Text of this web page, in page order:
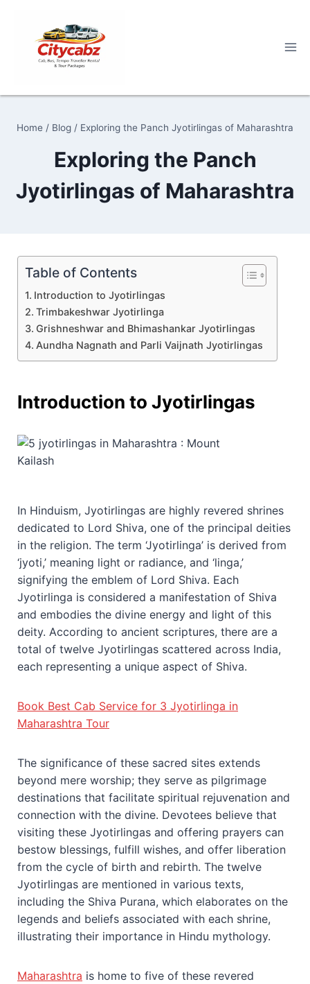
content
Home / Blog / Exploring the Panch Jyotirlingas of Maharashtra
Exploring the Panch
Jyotirlingas of Maharashtra
Table of Contents
Introduction to Jyotirlingas
Trimbakeshwar Jyotirlinga
Grishneshwar and Bhimashankar Jyotirlingas
Aundha Nagnath and Parli Vaijnath Jyotirlingas
Introduction to Jyotirlingas
In Hinduism, Jyotirlingas are highly revered shrines
dedicated to Lord Shiva, one of the principal deities
in the religion. The term ‘Jyotirlinga’ is derived from
‘jyoti,’ meaning light or radiance, and ‘linga,’
signifying the emblem of Lord Shiva. Each
Jyotirlinga is considered a manifestation of Shiva
and embodies the divine energy and light of this
deity. According to ancient scriptures, there are a
total of twelve Jyotirlingas scattered across India,
each representing a unique aspect of Shiva.
Book Best Cab Service for 3 Jyotirlinga in
Maharashtra Tour
The significance of these sacred sites extends
beyond mere worship; they serve as pilgrimage
destinations that facilitate spiritual rejuvenation and
connection with the divine. Devotees believe that
visiting these Jyotirlingas and offering prayers can
bestow blessings, fulfill wishes, and offer liberation
from the cycle of birth and rebirth. The twelve
Jyotirlingas are mentioned in various texts,
including the Shiva Purana, which elaborates on the
legends and beliefs associated with each shrine,
illustrating their importance in Hindu mythology.
Maharashtra is home to five of these revered